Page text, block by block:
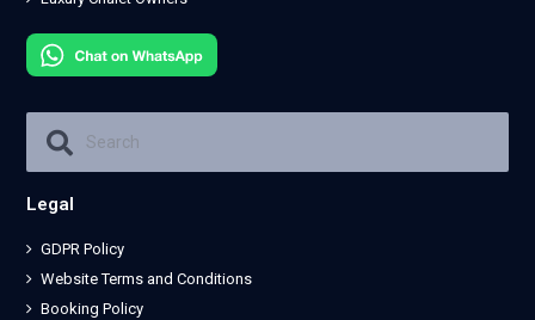
Legal
GDPR Policy
Website Terms and Conditions
Booking Policy